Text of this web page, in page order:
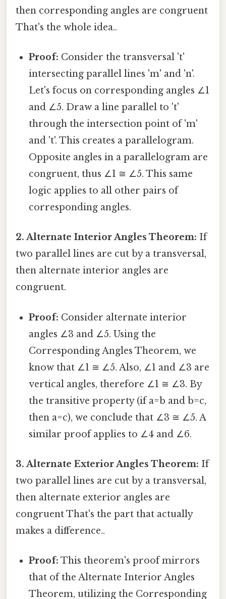
then corresponding angles are congruent
That's the whole idea..
Proof: Consider the transversal 't'
intersecting parallel lines 'm' and 'n'.
Let's focus on corresponding angles ∠1
and ∠5. Draw a line parallel to 't'
through the intersection point of 'm'
and 't'. This creates a parallelogram.
Opposite angles in a parallelogram are
congruent, thus ∠1 ≅ ∠5. This same
logic applies to all other pairs of
corresponding angles.
2. Alternate Interior Angles Theorem: If
two parallel lines are cut by a transversal,
then alternate interior angles are
congruent.
Proof: Consider alternate interior
angles ∠3 and ∠5. Using the
Corresponding Angles Theorem, we
know that ∠1 ≅ ∠5. Also, ∠1 and ∠3 are
vertical angles, therefore ∠1 ≅ ∠3. By
the transitive property (if a=b and b=c,
then a=c), we conclude that ∠3 ≅ ∠5. A
similar proof applies to ∠4 and ∠6.
3. Alternate Exterior Angles Theorem: If
two parallel lines are cut by a transversal,
then alternate exterior angles are
congruent That's the part that actually
makes a difference..
Proof: This theorem's proof mirrors
that of the Alternate Interior Angles
Theorem, utilizing the Corresponding